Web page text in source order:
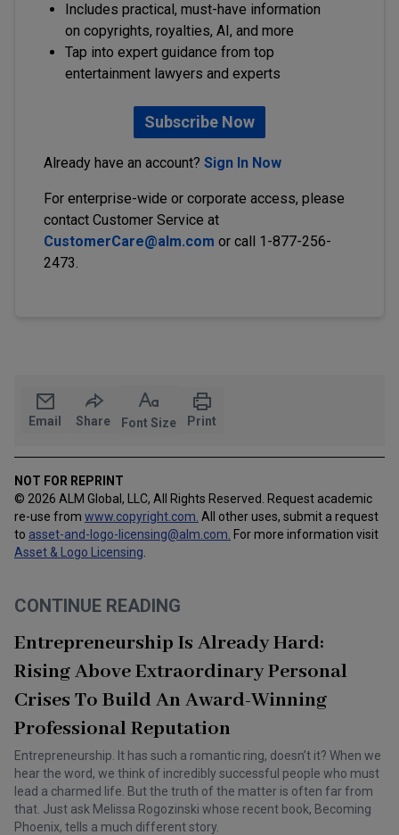
Includes practical, must-have information
on copyrights, royalties, AI, and more
Tap into expert guidance from top
entertainment lawyers and experts
Subscribe Now
Already have an account? Sign In Now
For enterprise-wide or corporate access, please
contact Customer Service at
CustomerCare@alm.com or call 1-877-256-
2473.
Email Share Font Size Print
NOT FOR REPRINT
© 2026 ALM Global, LLC, All Rights Reserved. Request academic
re-use from www.copyright.com. All other uses, submit a request
to asset-and-logo-licensing@alm.com For more information visit
Asset & Logo Licensing
CONTINUE READING
Entrepreneurship Is Already Hard:
Rising Above Extraordinary Personal
Crises To Build An Award-Winning
Professional Reputation
Entrepreneurship. It has such a romantic ring, doesn’t it? When we
hear the word, we think of incredibly successful people who must
lead a charmed life. But the truth of the matter is often far from
that. Just ask Melissa Rogozinski whose recent book, Becoming
Phoenix, tells a much different story.